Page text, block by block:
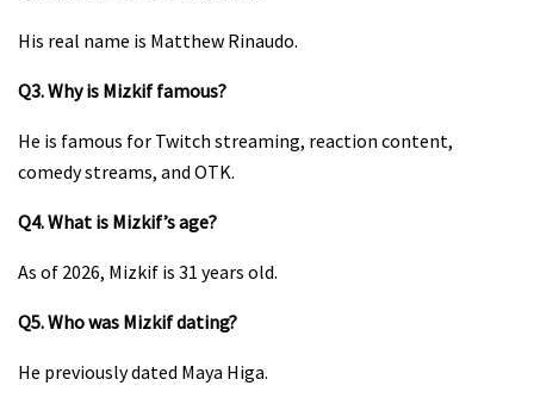
His real name is Matthew Rinaudo.
Q3. Why is Mizkif famous?
He is famous for Twitch streaming, reaction content,
comedy streams, and OTK.
Q4. What is Mizkif’s age?
As of 2026, Mizkif is 31 years old.
Q5. Who was Mizkif dating?
He previously dated Maya Higa.